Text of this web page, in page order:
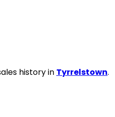
history in Tyrrelstown.